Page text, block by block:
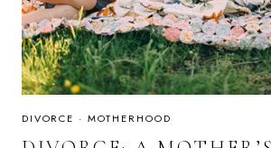
DIVORCE · MOTHERHOOD